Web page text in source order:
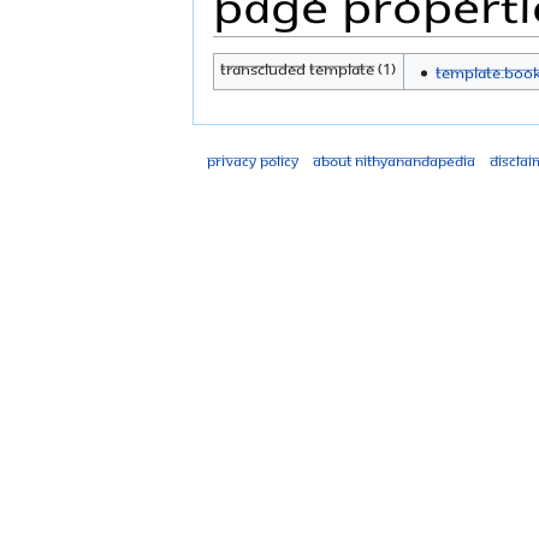
Transcluded template (1)
Privacy policy About Nithyanandapedia